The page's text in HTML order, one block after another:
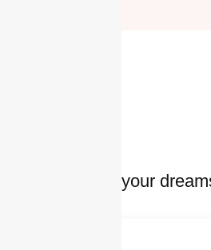
Ready to bring your